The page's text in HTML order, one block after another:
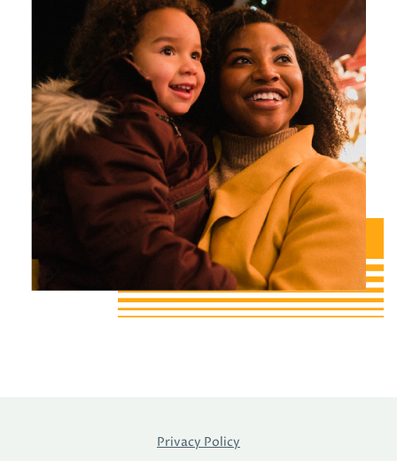
Privacy Policy